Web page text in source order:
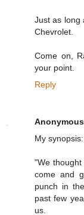
Just as long
Chevrolet.
Come on,
your point.
Reply
Anonymous
My synopsis:
"We
come and
punch in
past few
us.